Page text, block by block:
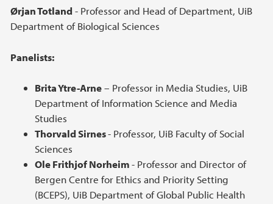
Ørjan Totland- Professor and Head of Department, UiB
Department of Biological Sciences
Panelists:
Brita Ytre-Arne– Professor in Media Studies, UiB
Department of Information Science and Media
Studies
Thorvald Sirnes- Professor, UiB Faculty of Social
Sciences
Ole Frithjof Norheim- Professor and Director of
Bergen Centre for Ethics and Priority Setting
(BCEPS), UiB Department of Global Public Health